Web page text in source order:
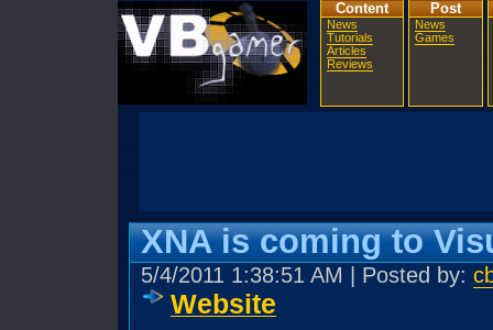
Content
News
Tutorials
Articles
Reviews
Post
News
Games
XNA is coming to
5/4/2011 1:38:51 AM | Posted by:
Website